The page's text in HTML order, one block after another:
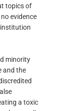
topics of
evidence
minority
and the
a toxic